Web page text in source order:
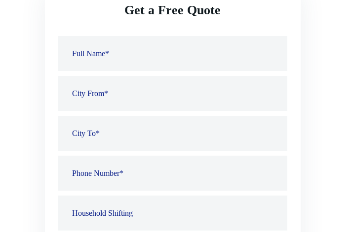
Get a Free Quote